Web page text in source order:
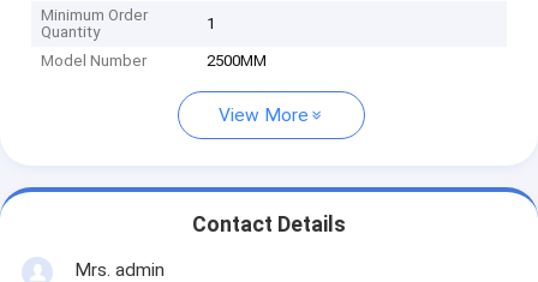
Minimum Order
Quantity
1
Model Number 2500MM
View More
Contact Details
Mrs. admin